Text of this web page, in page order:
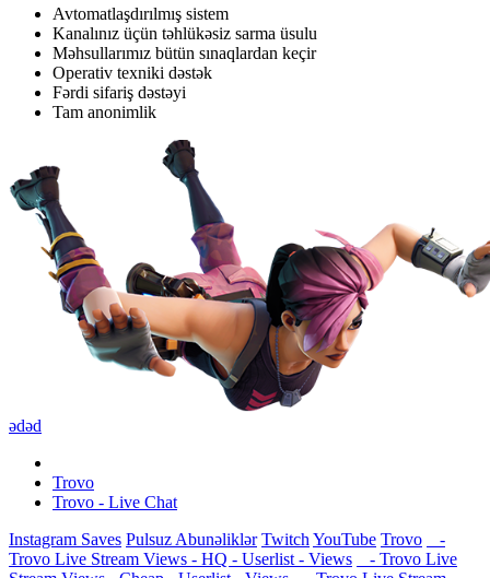
Avtomatlaşdırılmış sistem
Kanalınız üçün təhlükəsiz sarma üsulu
Məhsullarımız bütün sınaqlardan keçir
Operativ texniki dəstək
Fərdi sifariş dəstəyi
Tam anonimlik
ədəd
Trovo
Trovo - Live Chat
Instagram Saves Pulsuz Abunəliklər Twitch YouTube Trovo
-
Trovo Live Stream Views - HQ - Userlist - Views
- Trovo Live